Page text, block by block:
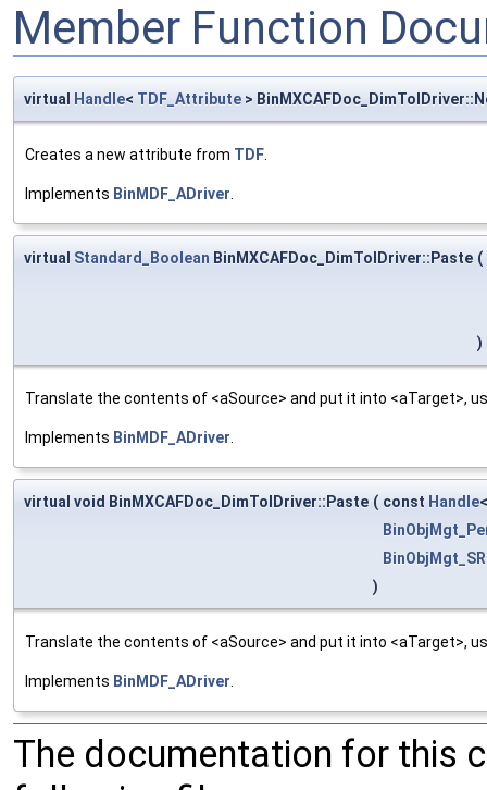
Member Function
virtual Handle< TDF_Attribute >
Creates a new attribute from TDF
Implements BinMDF_ADriver
virtual Standard_Boolean BinMXCAFDoc_DimTolDriver::Paste (
)
Translate the contents of <aSource> and put it into <aTarget>,
Implements BinMDF_ADriver
virtual void BinMXCAFDoc_DimTolDriver::Paste ( const Handle
)
Translate the contents of <aSource> and put it into <aTarget>,
Implements BinMDF_ADriver
The documentation for this